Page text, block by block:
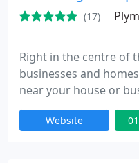
(17)
Right in the centre of
businesses and
near your house or
Plymouth at excellent
where you only need
Website